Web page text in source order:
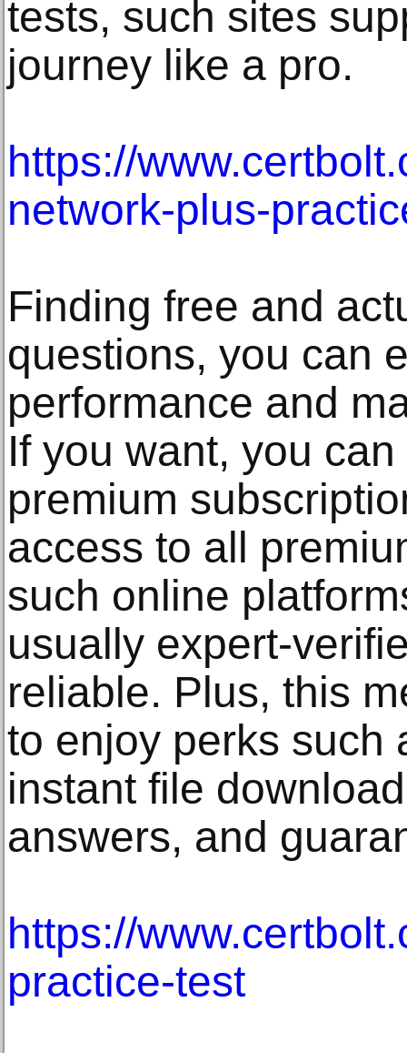
tests, such sites
journey like a pro.
https://
network-plus-
Finding free and
questions, you can
performance and
If you want, you
premium
access to all
such online
usually expert-
reliable. Plus, this
to enjoy perks such
instant file
answers, and
https://
practice-test